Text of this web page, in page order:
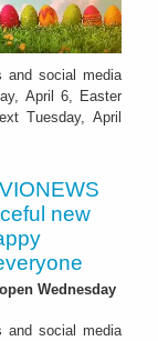
and social media
April 6, Easter
Tuesday, April
new
Wednesday
and social media